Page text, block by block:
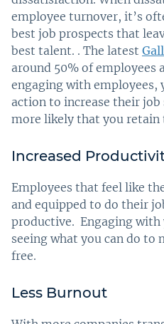
employee turnover, it’s
best job prospects that
best talent. . The latest
around 50% of employees
engaging with employees,
action to increase their
more likely that you retain
Increased
Employees that feel like
and equipped to do their
productive. Engaging with
seeing what you can do
free.
Less Burnout